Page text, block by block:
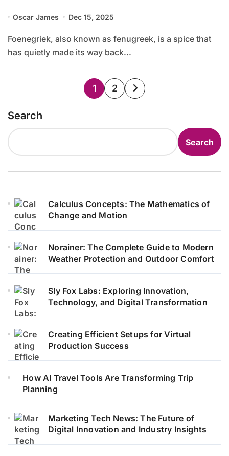
Oscar James Dec 15, 2025
Foenegriek, also known as fenugreek, is a spice that
has quietly made its way back...
Posts
1 2
Search
Search
Calculus Concepts: The Mathematics of
Change and Motion
Norainer: The Complete Guide to Modern
Weather Protection and Outdoor Comfort
Sly Fox Labs: Exploring Innovation,
Technology, and Digital Transformation
Creating Efficient Setups for Virtual
Production Success
How AI Travel Tools Are Transforming Trip
Planning
Marketing Tech News: The Future of
Digital Innovation and Industry Insights